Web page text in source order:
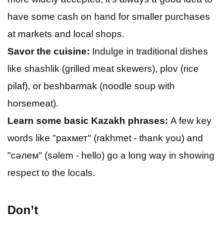
have some cash on hand for smaller purchases
at markets and local shops.
Savor the cuisine: Indulge in traditional dishes
like shashlik (grilled meat skewers), plov (rice
pilaf), or beshbarmak (noodle soup with
horsemeat).
Learn some basic Kazakh phrases: A few key
words like "рахмет" (rakhmet - thank you) and
"сәлем" (sәlem - hello) go a long way in showing
respect to the locals.
Don’t